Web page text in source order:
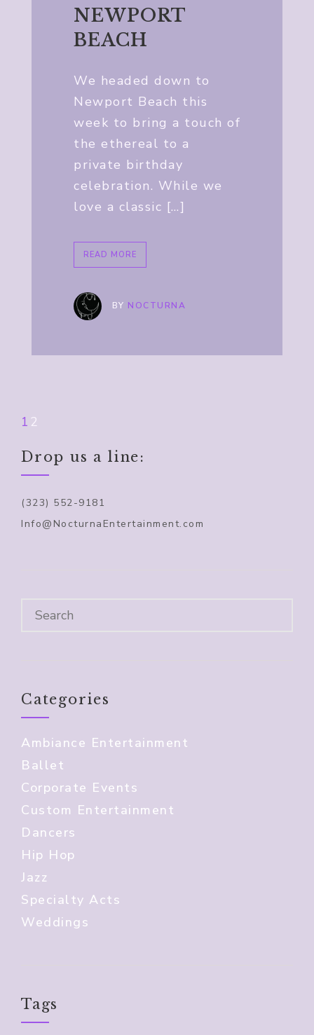
NEWPORT
BEACH
We headed down to
Newport Beach this
week to bring a touch of
the ethereal to a
private birthday
celebration. While we
love a classic […]
READ MORE
BY NOCTURNA
1 2
Drop us a line:
(323) 552-9181
Info@NocturnaEntertainment.com
Categories
Ambiance Entertainment
Ballet
Corporate Events
Custom Entertainment
Dancers
Hip Hop
Jazz
Specialty Acts
Weddings
Tags